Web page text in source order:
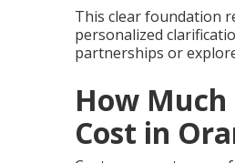
This clear foundation
personalized
partnerships or
How
Cost in